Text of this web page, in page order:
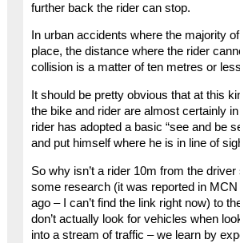
further back the rider can stop.
In urban accidents where the majority
place, the distance where the rider
collision is a matter of ten metres or
It should be pretty obvious that at this
the bike and rider are almost certainly
rider has adopted a basic “see and be
and put himself where he is in line of
So why isn’t a rider 10m from the driver
some research (it was reported in
ago – I can’t find the link right now) to
don’t actually look for vehicles when
into a stream of traffic – we learn by